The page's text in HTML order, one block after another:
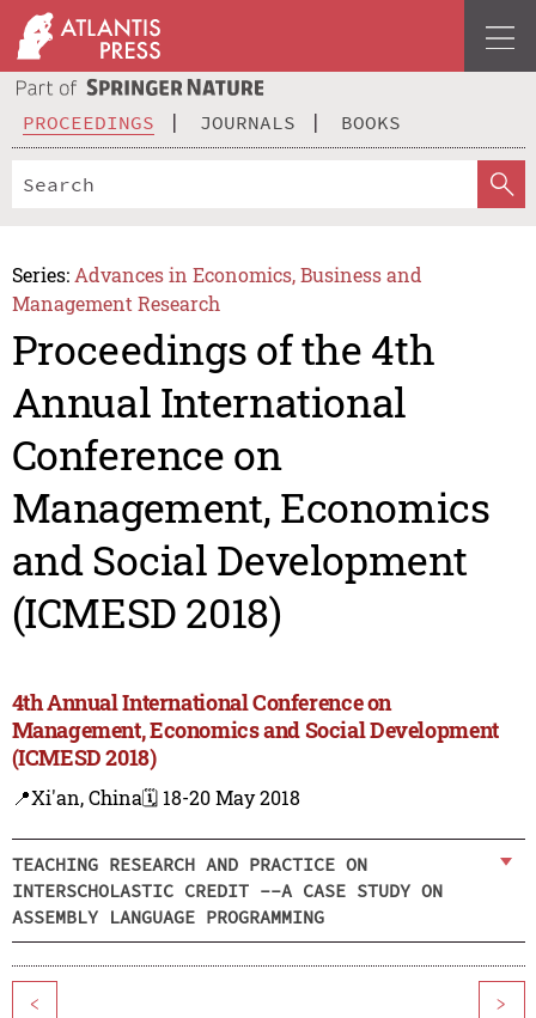
PROCEEDINGS JOURNALS BOOKS
Series: Advances in Economics, Business and
Management Research
Proceedings of the 4th
Annual International
Conference on
Management, Economics
and Social Development
(ICMESD 2018)
4th Annual International Conference on
Management, Economics and Social Development
(ICMESD 2018)
📍Xi'an, China🗓️ 18-20 May 2018
TEACHING RESEARCH AND PRACTICE ON
INTERSCHOLASTIC CREDIT --A CASE STUDY ON
ASSEMBLY LANGUAGE PROGRAMMING
< >